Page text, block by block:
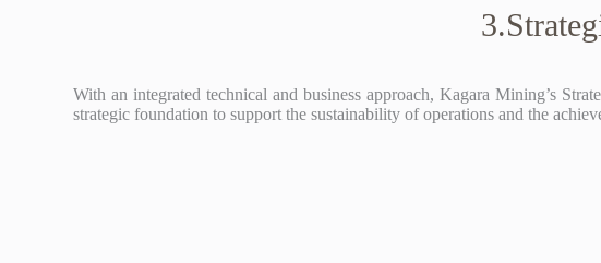
With an integrated technical and business approach, Kagara Mining’s
strategic foundation to support the sustainability of operations and the